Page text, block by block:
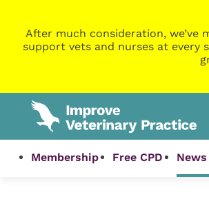
After much consideration, we’ve
support vets and nurses at every
Membership Free CPD